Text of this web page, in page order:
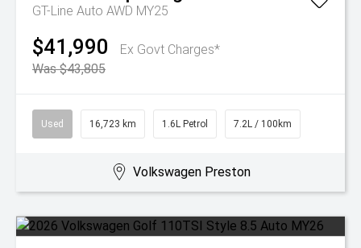
GT-Line Auto AWD MY25
$41,990
Ex Govt Charges*
Was $43,805
Used 16,723 km 1.6L Petrol 7.2L / 100km
Volkswagen Preston